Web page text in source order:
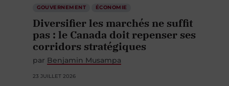
Diversifier les marchés ne suffit
pas : le Canada doit repenser ses
corridors stratégiques
parBenjamin Musampa
23 JUILLET 2026